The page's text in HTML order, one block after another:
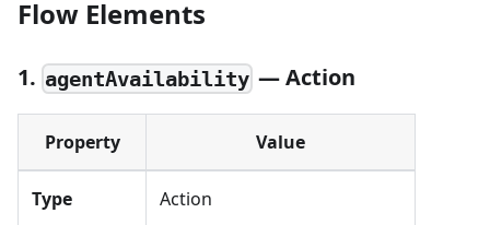
Flow Elements
1. agentAvailability — Action
Property Value
Type Action